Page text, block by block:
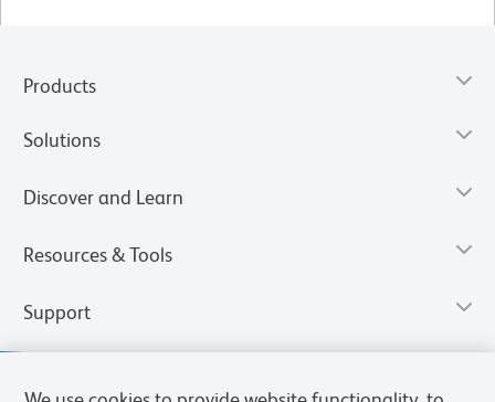
Products
Solutions
Discover and Learn
Resources & Tools
Support